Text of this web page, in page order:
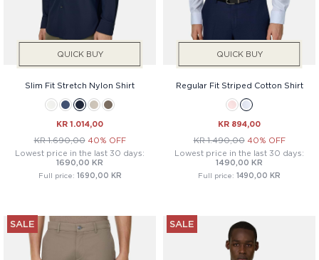
QUICK BUY
Slim Fit Stretch Nylon Shirt
KR 1.014,00
KR 1.690,00 40% OFF
Lowest price in the last 30 days:
1690,00 KR
Full price: 1690,00 KR
QUICK BUY
Regular Fit Striped Cotton Shirt
KR 894,00
KR 1.490,00 40% OFF
Lowest price in the last 30 days:
1490,00 KR
Full price: 1490,00 KR
SALE SALE